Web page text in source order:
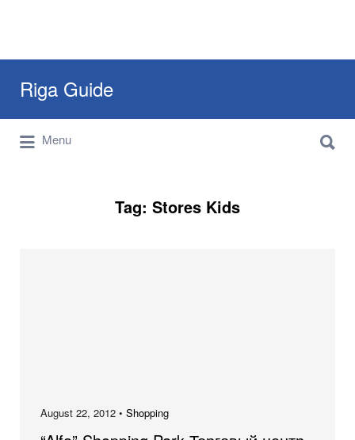
Riga Guide
Travel Tips, Tourist Information, Maps &
Reviews
for:
Menu
for:
Tag: Stores Kids
August 22, 2012 • Shopping